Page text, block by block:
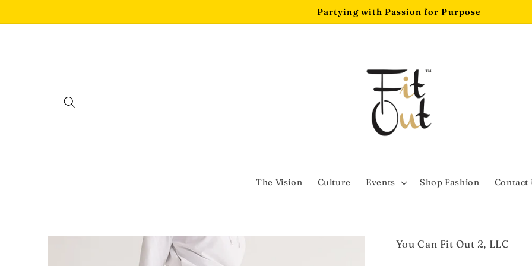
Partying with Passion for Purpose
The Vision Culture Events Shop Fashion Contact
Skip to
You Can Fit Out 2, LLC